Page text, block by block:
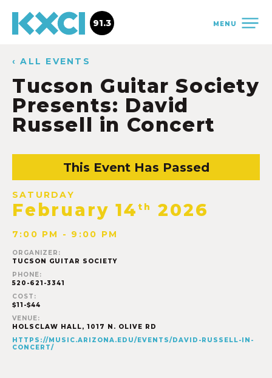
MENU
91.3
‹ ALL EVENTS
Tucson Guitar Society
Presents: David
Russell in Concert
This Event Has Passed
SATURDAY
February 14 th 2026
7:00 PM - 9:00 PM
ORGANIZER:
TUCSON GUITAR SOCIETY
PHONE:
520-621-3341
COST:
$11-$44
VENUE:
HOLSCLAW HALL, 1017 N. OLIVE RD
HTTPS://MUSIC.ARIZONA.EDU/EVENTS/DAVID-RUSSELL-IN-
CONCERT/